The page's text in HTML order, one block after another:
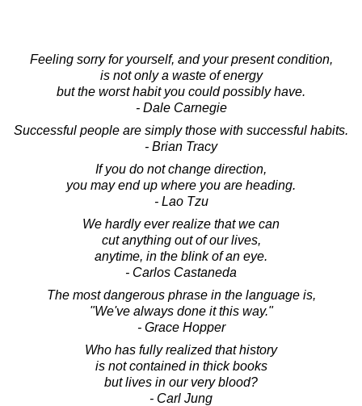
Feeling sorry for yourself, and your present condition,
is not only a waste of energy
but the worst habit you could possibly have.
- Dale Carnegie
Successful people are simply those with successful habits.
- Brian Tracy
If you do not change direction,
you may end up where you are heading.
- Lao Tzu
We hardly ever realize that we can
cut anything out of our lives,
anytime, in the blink of an eye.
- Carlos Castaneda
The most dangerous phrase in the language is,
"We've always done it this way."
- Grace Hopper
Who has fully realized that history
is not contained in thick books
but lives in our very blood?
- Carl Jung